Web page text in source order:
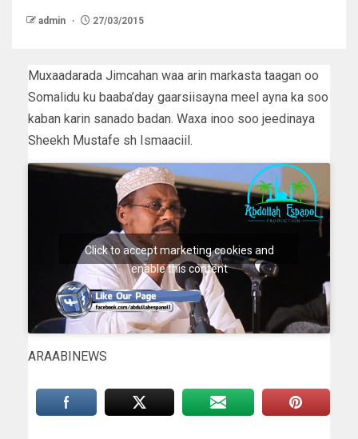
admin 27/03/2015
Muxaadarada Jimcahan waa arin markasta taagan oo
Somalidu ku baaba’day gaarsiisayna meel ayna ka soo
kaban karin sanado badan. Waxa inoo soo jeedinaya
Sheekh Mustafe sh Ismaaciil.
Click to accept marketing cookies and
enable this content
ARAABINEWS